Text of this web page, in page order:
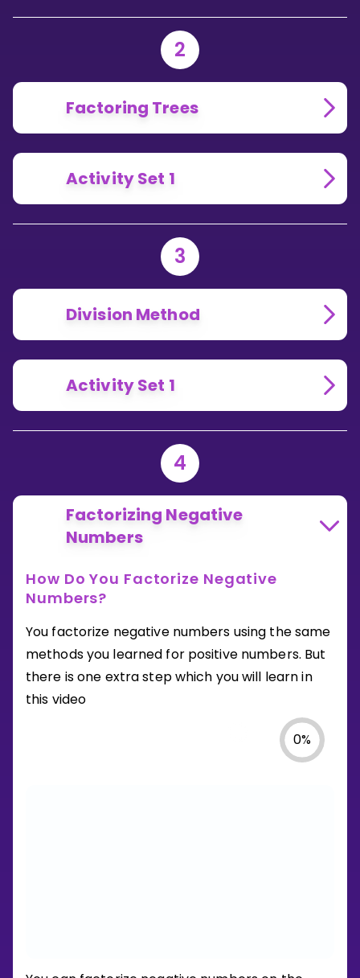
2
Factoring Trees
Activity Set 1
3
Division Method
Activity Set 1
4
Factorizing Negative
Numbers
How Do You Factorize Negative
Numbers?
You factorize negative numbers using the same
methods you learned for positive numbers. But
there is one extra step which you will learn in
this video
0%